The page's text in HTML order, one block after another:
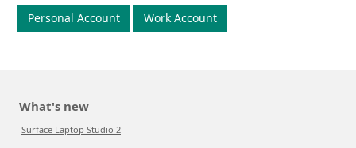
Personal Account Work Account
What's new
Surface Laptop Studio 2